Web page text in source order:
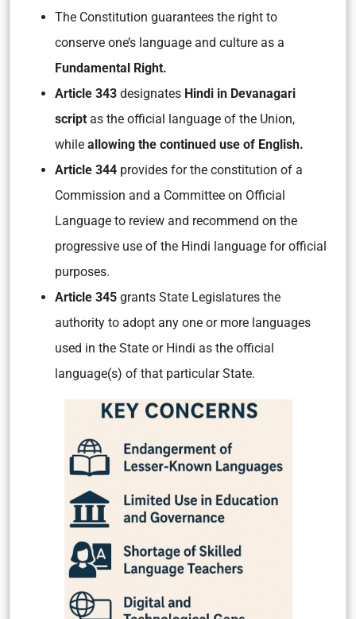
The Constitution guarantees the right to
conserve one’s language and culture as a
Fundamental Right.
Article 343 designates Hindi in Devanagari
script as the official language of the Union,
while allowing the continued use of English.
Article 344 provides for the constitution of a
Commission and a Committee on Official
Language to review and recommend on the
progressive use of the Hindi language for official
purposes.
Article 345 grants State Legislatures the
authority to adopt any one or more languages
used in the State or Hindi as the official
language(s) of that particular State.